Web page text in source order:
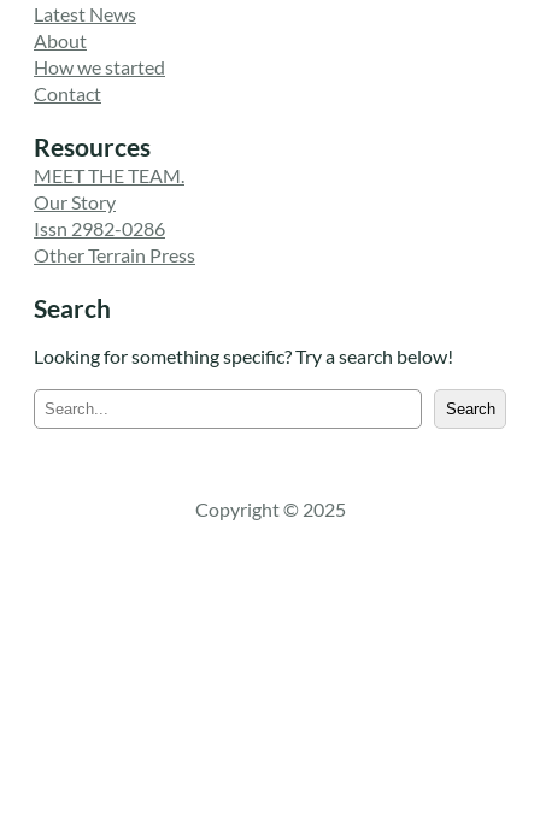
Latest News
About
How we started
Contact
Resources
MEET THE TEAM.
Our Story
Issn 2982-0286
Other Terrain Press
Search
Looking for something specific? Try a search below!
e
c
Search
Copyright © 2025